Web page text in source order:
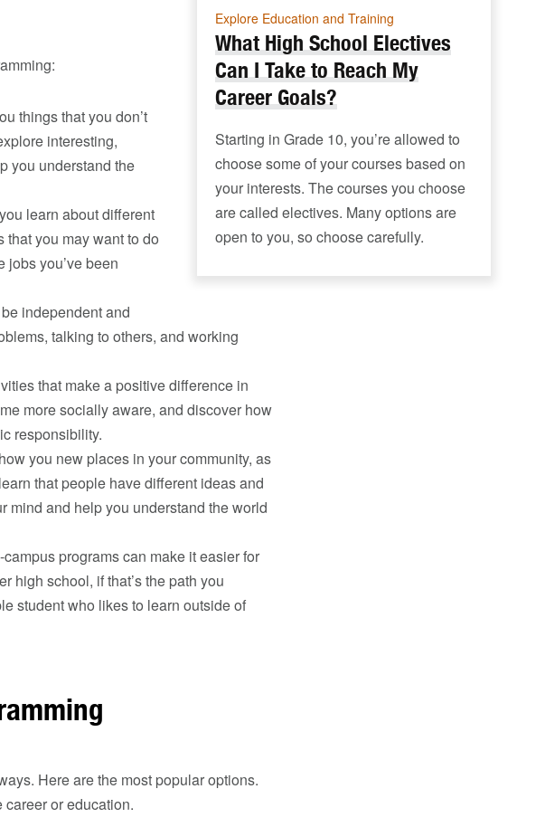
Explore Education and Training
What High School Electives
Can I Take to Reach My
Career Goals?
Starting in Grade 10, you’re allowed to
choose some of your courses based on
your interests. The courses you choose
are called electives. Many options are
open to you, so choose carefully.
things that you don’t
interesting,
you understand the
learn about different
you may want to do
jobs you’ve been
independent and
talking to others, and working
that make a positive difference in
more socially aware, and discover how
responsibility.
you new places in your community, as
that people have different ideas and
mind and help you understand the world
programs can make it easier for
high school, if that’s the path you
student who likes to learn outside of
Here are the most popular options.
or education.